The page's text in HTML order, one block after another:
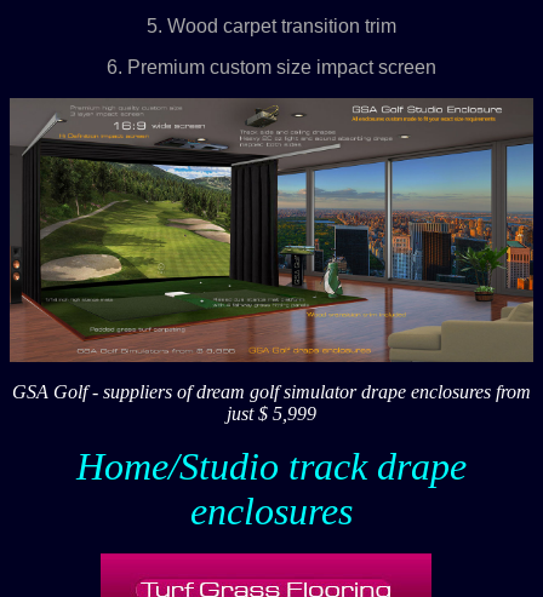
5. Wood carpet transition trim
6. Premium custom size impact screen
GSA Golf - suppliers of dream golf simulator drape enclosures from
just $ 5,999
Home/Studio track drape
enclosures